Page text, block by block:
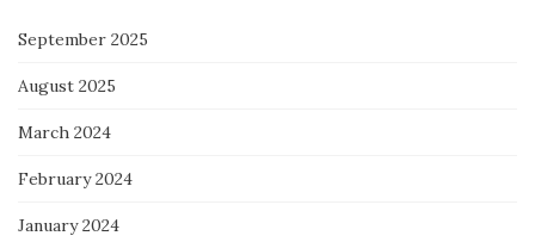
September 2025
August 2025
March 2024
February 2024
January 2024